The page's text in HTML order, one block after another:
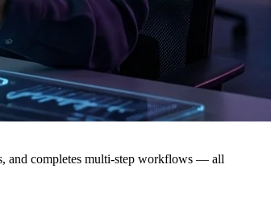
and completes multi-step workflows — all